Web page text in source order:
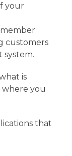
your
customers
is
you
that